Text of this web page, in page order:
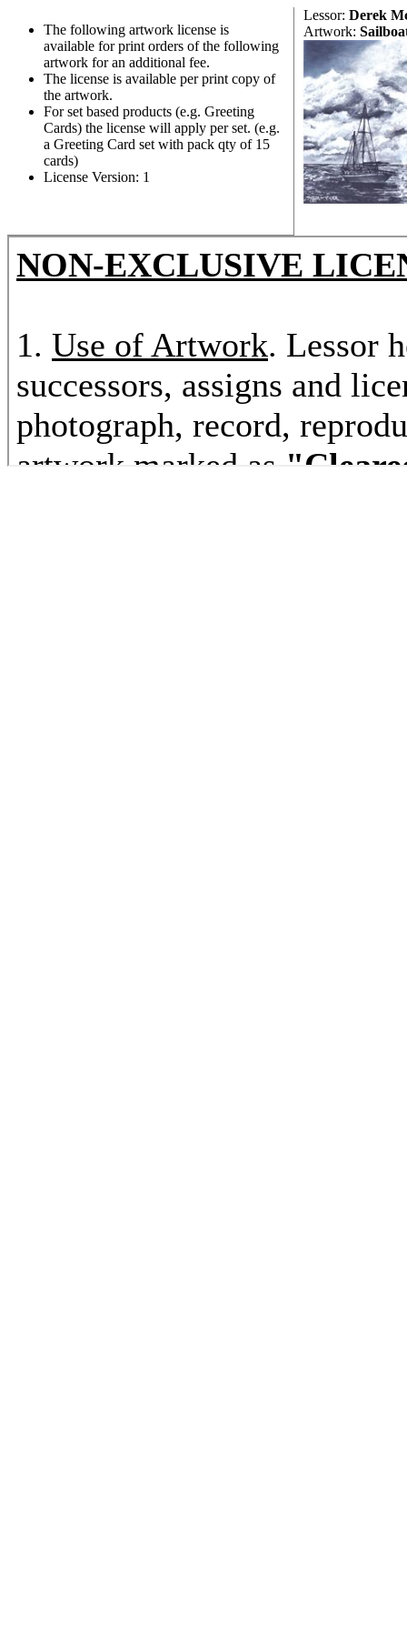
The following artwork license is
available for print orders of the following
artwork for an additional fee.
The license is available per print copy of
the artwork.
For set based products (e.g. Greeting
Cards) the license will apply per set. (e.g.
a Greeting Card set with pack qty of 15
cards)
License Version: 1
Lessor: Derek
Artwork: